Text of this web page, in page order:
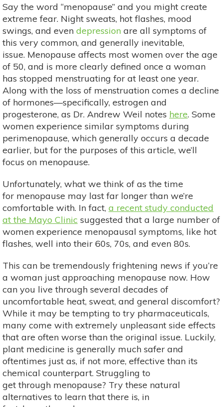
Say the word “menopause” and you might create
extreme fear. Night sweats, hot flashes, mood
swings, and even depression are all symptoms of
this very common, and generally inevitable,
issue. Menopause affects most women over the age
of 50, and is more clearly defined once a woman
has stopped menstruating for at least one year.
Along with the loss of menstruation comes a decline
of hormones—specifically, estrogen and
progesterone, as Dr. Andrew Weil notes here. Some
women experience similar symptoms during
perimenopause, which generally occurs a decade
earlier, but for the purposes of this article, we’ll
focus on menopause.
Unfortunately, what we think of as the time
for menopause may last far longer than we’re
comfortable with. In fact, a recent study conducted
at the Mayo Clinic suggested that a large number of
women experience menopausal symptoms, like hot
flashes, well into their 60s, 70s, and even 80s.
This can be tremendously frightening news if you’re
a woman just approaching menopause now. How
can you live through several decades of
uncomfortable heat, sweat, and general discomfort?
While it may be tempting to try pharmaceuticals,
many come with extremely unpleasant side effects
that are often worse than the original issue. Luckily,
plant medicine is generally much safer and
oftentimes just as, if not more, effective than its
chemical counterpart. Struggling to
get through menopause? Try these natural
alternatives to learn that there is, in